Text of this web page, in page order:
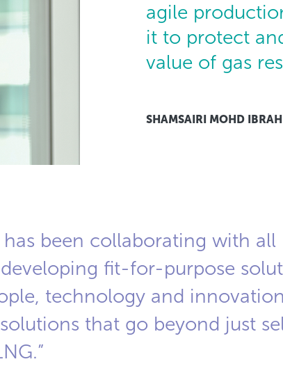
agile
it to protect
value of gas
SHAMSAIRI MOHD
been collaborating with all
fit-for-purpose
technology and
that go beyond just